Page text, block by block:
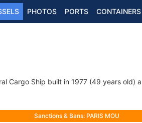
PHOTOS PORTS CONTAINERS
Cargo Ship built in 1977 (49 years old)
Sanctions & Bans: PARIS MOU